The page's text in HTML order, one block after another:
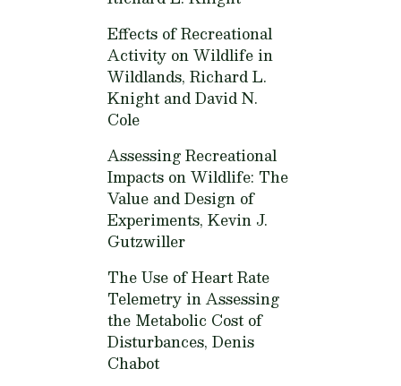
Effects of Recreational
Activity on Wildlife in
Wildlands, Richard L.
Knight and David N.
Cole
Assessing Recreational
Impacts on Wildlife: The
Value and Design of
Experiments, Kevin J.
Gutzwiller
The Use of Heart Rate
Telemetry in Assessing
the Metabolic Cost of
Disturbances, Denis
Chabot